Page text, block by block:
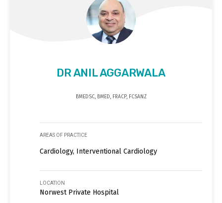
DR ANIL AGGARWALA
BMEDSC, BMED, FRACP, FCSANZ
AREAS OF PRACTICE
Cardiology, Interventional Cardiology
LOCATION
Norwest Private Hospital